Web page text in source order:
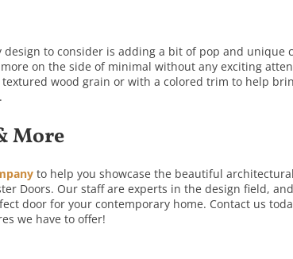
to consider is adding a bit of pop and unique
on the side of minimal without any exciting
wood grain or with a colored trim to help
More
to help you showcase the beautiful
Doors. Our staff are experts in the design field,
door for your contemporary home. Contact us
we have to offer!